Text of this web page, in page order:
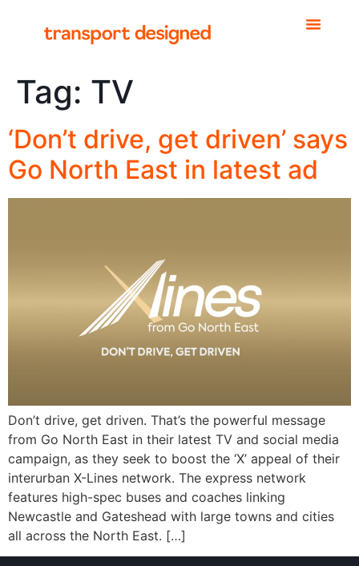
Tag: TV
‘Don’t drive, get driven’ says
Go North East in latest ad
Don’t drive, get driven. That’s the powerful message
from Go North East in their latest TV and social media
campaign, as they seek to boost the ‘X’ appeal of their
interurban X-Lines network. The express network
features high-spec buses and coaches linking
Newcastle and Gateshead with large towns and cities
all across the North East. […]